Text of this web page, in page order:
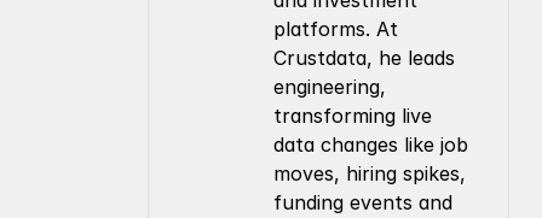
platforms. At
Crustdata, he leads
engineering,
transforming live
data changes like job
moves, hiring spikes,
funding events and